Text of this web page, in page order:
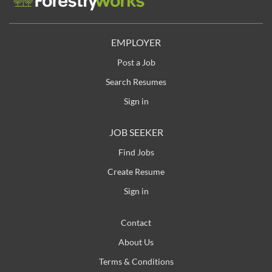
EMPLOYER
Post a Job
Search Resumes
Sign in
JOB SEEKER
Find Jobs
Create Resume
Sign in
Contact
About Us
Terms & Conditions